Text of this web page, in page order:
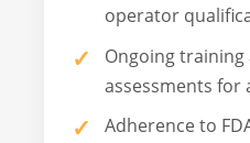
operator
Ongoing
assessments for
Adherence to